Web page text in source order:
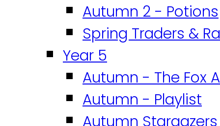
Autumn 2 - Potions
Spring Traders &
Year 5
Autumn - The Fox
Autumn - Playlist
Autumn Stargazers